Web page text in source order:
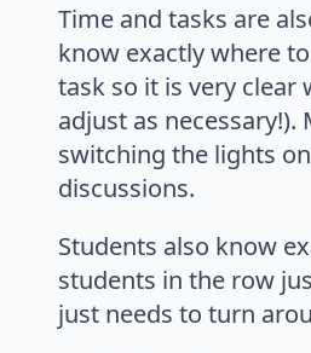
Time and tasks are
know exactly where
task so it is very clear
adjust as
switching the lights
discussions.
Students also know
students in the row
just needs to turn